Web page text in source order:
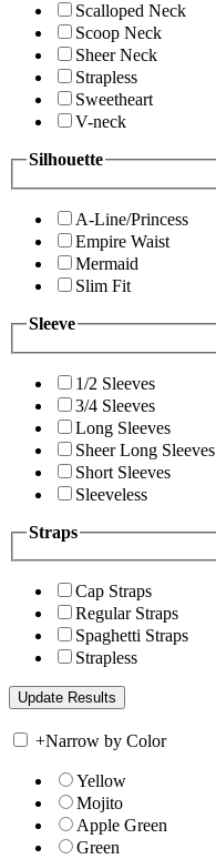
Scalloped Neck
Scoop Neck
Sheer Neck
Strapless
Sweetheart
V-neck
Silhouette
A-Line/Princess
Empire Waist
Mermaid
Slim Fit
Sleeve
1/2 Sleeves
3/4 Sleeves
Long Sleeves
Sheer Long Sleeves
Short Sleeves
Sleeveless
Straps
Cap Straps
Regular Straps
Spaghetti Straps
Strapless
+Narrow by Color
Yellow
Mojito
Apple Green
Green